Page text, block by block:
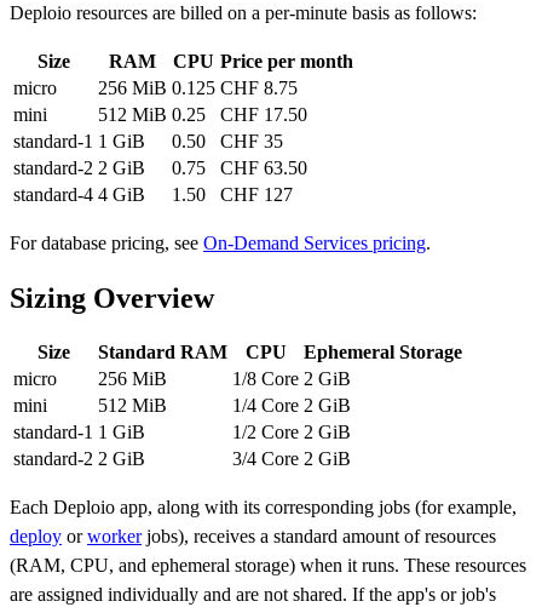
Deploio resources are billed on a per-minute basis as follows:
Size RAM CPU Price per month
micro
256 MiB 0.125 CHF 8.75
mini
512 MiB 0.25
CHF 17.50
standard-1 1 GiB 0.50
CHF 35
standard-2 2 GiB 0.75
CHF 63.50
standard-4 4 GiB 1.50 CHF 127
For database pricing, see On-Demand Services pricing.
Sizing Overview
Size Standard RAM CPU
Ephemeral Storage
micro
256 MiB 1/8 Core 2 GiB
mini
512 MiB 1/4 Core 2 GiB
standard-1 1 GiB 1/2 Core 2 GiB
standard-2 2 GiB 3/4 Core 2 GiB
Each Deploio app, along with its corresponding jobs (for example,
deploy orworkerjobs), receives a standard amount of resources
(RAM, CPU, and ephemeral storage) when it runs. These resources
are assigned individually and are not shared. If the app's or job's